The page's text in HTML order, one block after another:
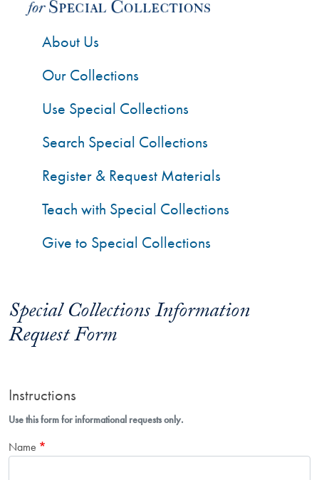
Special Collections Information
Request Form
Instructions
Use this form for informational requests only.
Name
About Us
Our Collections
Use Special Collections
Search Special Collections
Register & Request Materials
Teach with Special Collections
Give to Special Collections